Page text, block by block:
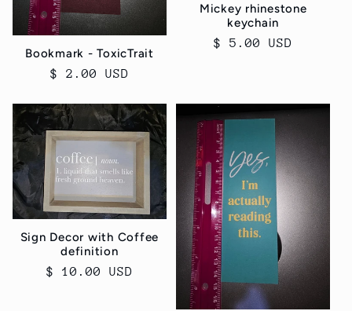
Bookmark - ToxicTrait
Regular
$ 2.00 USD
Mickey rhinestone
keychain
Regular
$ 5.00 USD
Sign Decor with Coffee
definition
Regular
$ 10.00 USD